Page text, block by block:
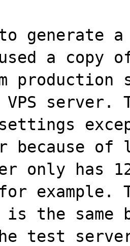
generate
a copy
production
server.
settings
because
only has
for
the same
test